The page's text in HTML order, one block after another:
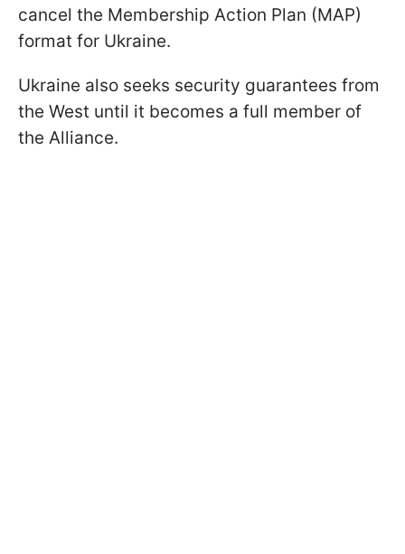
cancel the Membership Action Plan (MAP)
format for Ukraine.
Ukraine also seeks security guarantees from
the West until it becomes a full member of
the Alliance.